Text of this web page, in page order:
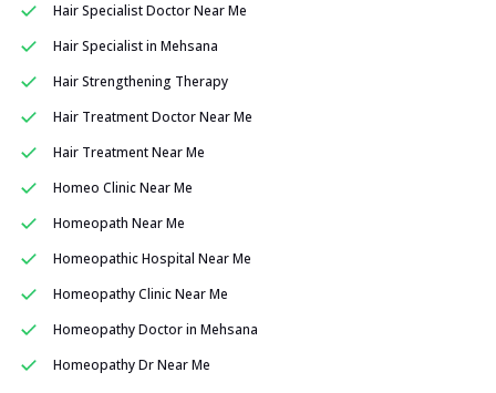
Hair Specialist Doctor Near Me
Hair Specialist in Mehsana
Hair Strengthening Therapy
Hair Treatment Doctor Near Me
Hair Treatment Near Me
Homeo Clinic Near Me
Homeopath Near Me
Homeopathic Hospital Near Me
Homeopathy Clinic Near Me
Homeopathy Doctor in Mehsana
Homeopathy Dr Near Me